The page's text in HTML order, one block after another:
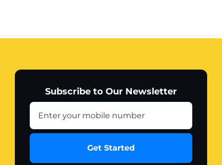
Subscribe to Our Newsletter
Get Started